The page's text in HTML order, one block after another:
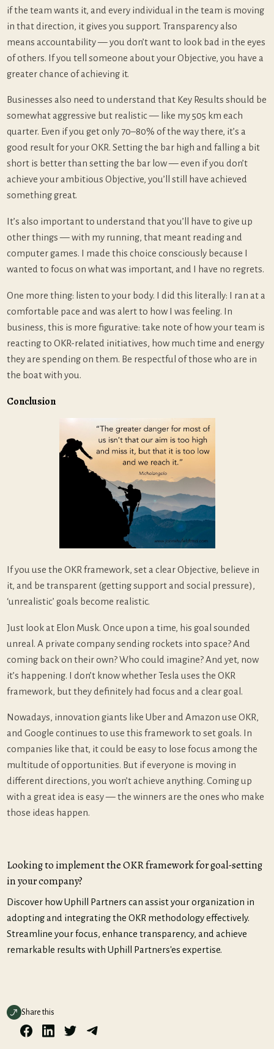
if the team wants it, and every individual in the team is moving
in that direction, it gives you support. Transparency also
means accountability — you don’t want to look bad in the eyes
of others. If you tell someone about your Objective, you have a
greater chance of achieving it.
Businesses also need to understand that Key Results should be
somewhat aggressive but realistic — like my 505 km each
quarter. Even if you get only 70–80% of the way there, it’s a
good result for your OKR. Setting the bar high and falling a bit
short is better than setting the bar low — even if you don’t
achieve your ambitious Objective, you’ll still have achieved
something great.
It’s also important to understand that you’ll have to give up
other things — with my running, that meant reading and
computer games. I made this choice consciously because I
wanted to focus on what was important, and I have no regrets.
One more thing: listen to your body. I did this literally: I ran at a
comfortable pace and was alert to how I was feeling. In
business, this is more figurative: take note of how your team is
reacting to OKR-related initiatives, how much time and energy
they are spending on them. Be respectful of those who are in
the boat with you.
Conclusion
If you use the OKR framework, set a clear Objective, believe in
it, and be transparent (getting support and social pressure),
‘unrealistic’ goals become realistic.
Just look at Elon Musk. Once upon a time, his goal sounded
unreal. A private company sending rockets into space? And
coming back on their own? Who could imagine? And yet, now
it’s happening. I don’t know whether Tesla uses the OKR
framework, but they definitely had focus and a clear goal.
Nowadays, innovation giants like Uber and Amazon use OKR,
and Google continues to use this framework to set goals. In
companies like that, it could be easy to lose focus among the
multitude of opportunities. But if everyone is moving in
different directions, you won’t achieve anything. Coming up
with a great idea is easy — the winners are the ones who make
those ideas happen.
Looking to implement the OKR framework for goal-setting
in your company?
Discover how Uphill Partners can assist your organization in
adopting and integrating the OKR methodology effectively.
Streamline your focus, enhance transparency, and achieve
remarkable results with Uphill Partners'es expertise.
Share this